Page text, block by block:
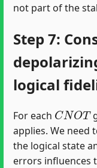
not part of the
Step 7:
logical
For each
CNOT
applies. We need
the logical state
errors influences